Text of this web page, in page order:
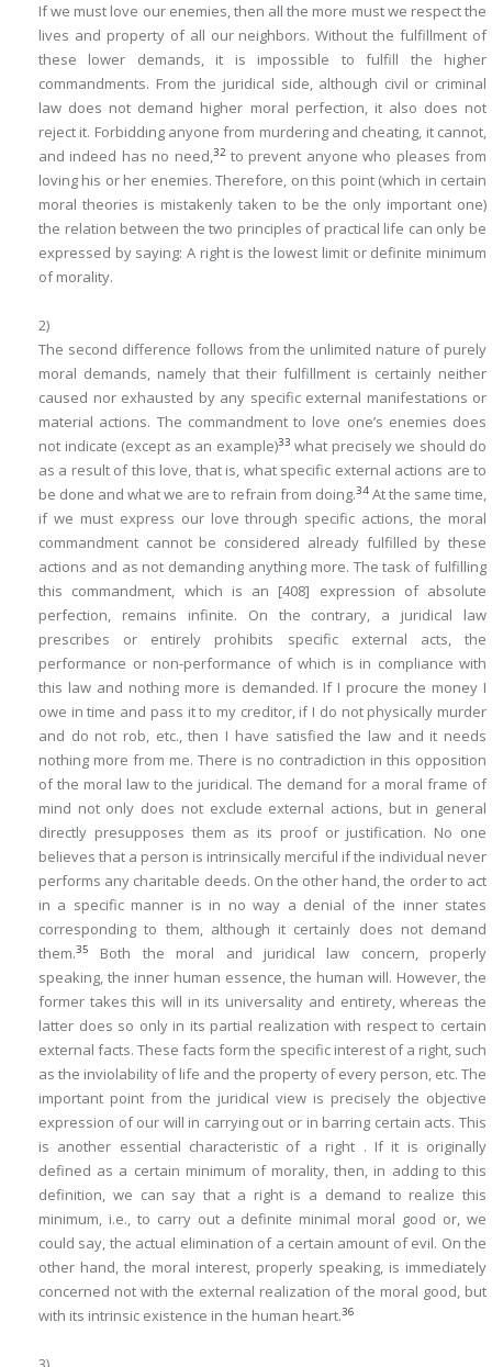
If we must love our enemies, then all the more must we respect the
lives and property of all our neighbors. Without the fulfillment of
these lower demands, it is impossible to fulfill the higher
commandments. From the juridical side, although civil or criminal
law does not demand higher moral perfection, it also does not
reject it. Forbidding anyone from murdering and cheating, it cannot,
and indeed has no need,32to prevent anyone who pleases from
loving his or her enemies. Therefore, on this point (which in certain
moral theories is mistakenly taken to be the only important one)
the relation between the two principles of practical life can only be
expressed by saying: A right is the lowest limit or definite minimum
of morality.
2)
The second difference follows from the unlimited nature of purely
moral demands, namely that their fulfillment is certainly neither
caused nor exhausted by any specific external manifestations or
material actions. The commandment to love one’s enemies does
not indicate (except as an example)33 what precisely we should do
as a result of this love, that is, what specific external actions are to
be done and what we are to refrain from doing.34At the same time,
if we must express our love through specific actions, the moral
commandment cannot be considered already fulfilled by these
actions and as not demanding anything more. The task of fulfilling
this commandment, which is an [408] expression of absolute
perfection, remains infinite. On the contrary, a juridical law
prescribes or entirely prohibits specific external acts, the
performance or non-performance of which is in compliance with
this law and nothing more is demanded. If I procure the money I
owe in time and pass it to my creditor, if I do not physically murder
and do not rob, etc., then I have satisfied the law and it needs
nothing more from me. There is no contradiction in this opposition
of the moral law to the juridical. The demand for a moral frame of
mind not only does not exclude external actions, but in general
directly presupposes them as its proof or justification. No one
believes that a person is intrinsically merciful if the individual never
performs any charitable deeds. On the other hand, the order to act
in a specific manner is in no way a denial of the inner states
corresponding to them, although it certainly does not demand
them.35
Both the moral and juridical law concern, properly
speaking, the inner human essence, the human will. However, the
former takes this will in its universality and entirety, whereas the
latter does so only in its partial realization with respect to certain
external facts. These facts form the specific interest of a right, such
as the inviolability of life and the property of every person, etc. The
important point from the juridical view is precisely the objective
expression of our will in carrying out or in barring certain acts. This
is another essential characteristic of a right . If it is originally
defined as a certain minimum of morality, then, in adding to this
definition, we can say that a right is a demand to realize this
minimum, i.e., to carry out a definite minimal moral good or, we
could say, the actual elimination of a certain amount of evil. On the
other hand, the moral interest, properly speaking, is immediately
concerned not with the external realization of the moral good, but
with its intrinsic existence in the human heart.36